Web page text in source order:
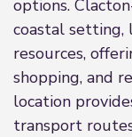
options.
coastal setting,
resources,
shopping, and
location
transport